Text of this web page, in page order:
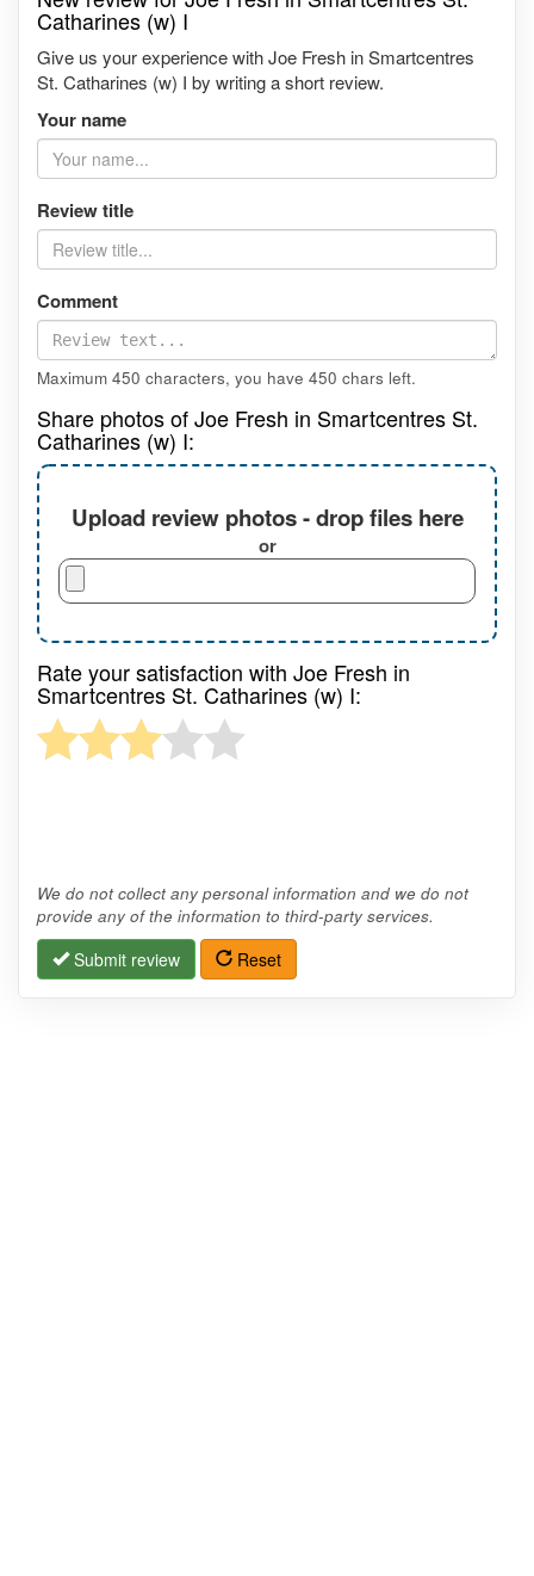
Catharines (w) I
Give us your experience with Joe Fresh in Smartcentres
St. Catharines (w) I by writing a short review.
Your name
Review title
Comment
Maximum 450 characters, you have 450 chars left.
Share photos of Joe Fresh in Smartcentres St.
Catharines (w) I:
Upload review photos - drop files here
or
Rate your satisfaction with Joe Fresh in
Smartcentres St. Catharines (w) I:
We do not collect any personal information and we do not
provide any of the information to third-party services.
Submit review Reset